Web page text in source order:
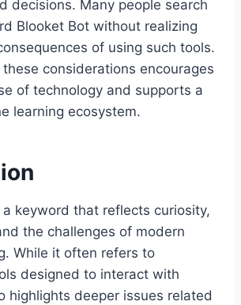
decisions. Many people search
Blooket Bot without realizing
of using such tools.
considerations encourages
of technology and supports a
learning ecosystem.
a keyword that reflects curiosity,
the challenges of modern
While it often refers to
designed to interact with
highlights deeper issues related